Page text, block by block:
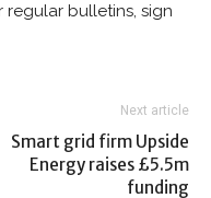
regular bulletins, sign
Next article
Smart grid firm Upside
Energy raises £5.5m
funding